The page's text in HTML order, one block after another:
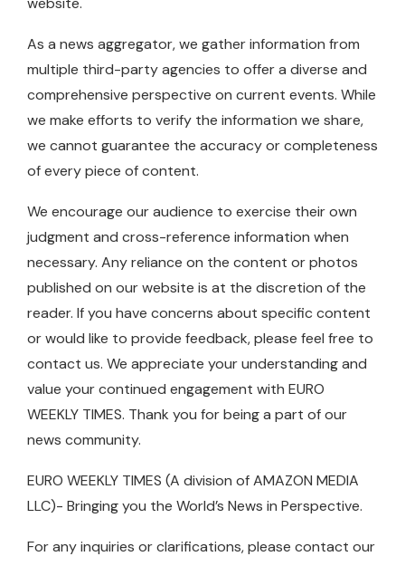
As a news aggregator, we gather information from
multiple third-party agencies to offer a diverse and
comprehensive perspective on current events. While
we make efforts to verify the information we share,
we cannot guarantee the accuracy or completeness
of every piece of content.
We encourage our audience to exercise their own
judgment and cross-reference information when
necessary. Any reliance on the content or photos
published on our website is at the discretion of the
reader. If you have concerns about specific content
or would like to provide feedback, please feel free to
contact us. We appreciate your understanding and
value your continued engagement with EURO
WEEKLY TIMES. Thank you for being a part of our
news community.
EURO WEEKLY TIMES (A division of AMAZON MEDIA
LLC)- Bringing you the World’s News in Perspective.
For any inquiries or clarifications, please contact our